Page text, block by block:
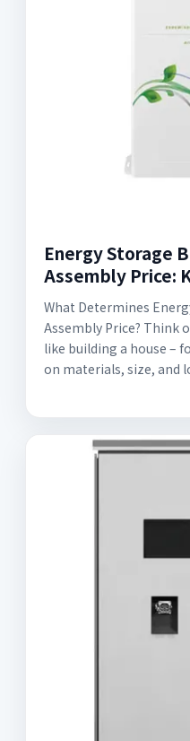
Energy Storage
Assembly Price:
What Determines
Assembly Price? Think
like building a house –
on materials, size, and